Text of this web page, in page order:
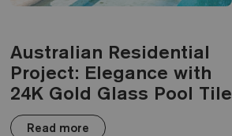
Australian Residential
Project: Elegance with
24K Gold Glass Pool Tile
Read more